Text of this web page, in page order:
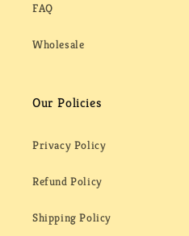
FAQ
Wholesale
Our Policies
Privacy Policy
Refund Policy
Shipping Policy